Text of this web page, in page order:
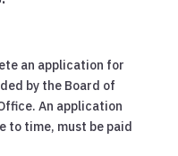
an application for
by the Board of
An application
to time, must be paid